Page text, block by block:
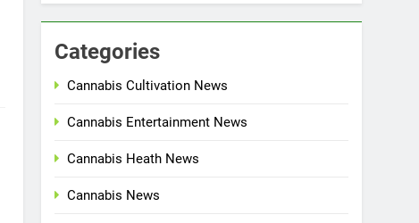
Categories
Cannabis Cultivation News
Cannabis Entertainment News
Cannabis Heath News
Cannabis News